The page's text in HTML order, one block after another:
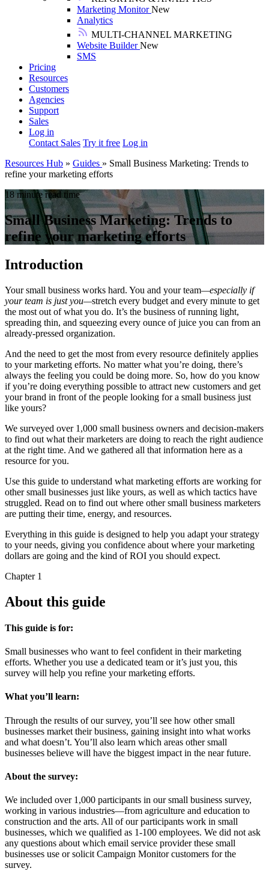
Marketing MonitorNew
Analytics
MULTI-CHANNEL MARKETING
Website BuilderNew
SMS
Pricing
Resources
Customers
Agencies
Support
Sales
Log in
Contact Sales Try it free Log in
Resources Hub » Guides » Small Business Marketing: Trends to
refine your marketing efforts
18 minute read time
Small Business Marketing: Trends to
refine your marketing efforts
Introduction
Your small business works hard. You and your team—especially if
your team is just you—stretch every budget and every minute to get
the most out of what you do. It’s the business of running light,
spreading thin, and squeezing every ounce of juice you can from an
already-pressed organization.
And the need to get the most from every resource definitely applies
to your marketing efforts. No matter what you’re doing, there’s
always the feeling you could be doing more. So, how do you know
if you’re doing everything possible to attract new customers and get
your brand in front of the people looking for a small business just
like yours?
We surveyed over 1,000 small business owners and decision-makers
to find out what their marketers are doing to reach the right audience
at the right time. And we gathered all that information here as a
resource for you.
Use this guide to understand what marketing efforts are working for
other small businesses just like yours, as well as which tactics have
struggled. Read on to find out where other small business marketers
are putting their time, energy, and resources.
Everything in this guide is designed to help you adapt your strategy
to your needs, giving you confidence about where your marketing
dollars are going and the kind of ROI you should expect.
Chapter 1
About this guide
This guide is for:
Small businesses who want to feel confident in their marketing
efforts. Whether you use a dedicated team or it’s just you, this
survey will help you refine your marketing efforts.
What you’ll learn:
Through the results of our survey, you’ll see how other small
businesses market their business, gaining insight into what works
and what doesn’t. You’ll also learn which areas other small
businesses believe will have the biggest impact in the near future.
About the survey:
We included over 1,000 participants in our small business survey,
working in various industries—from agriculture and education to
construction and the arts. All of our participants work in small
businesses, which we qualified as 1-100 employees. We did not ask
any questions about which email service provider these small
businesses use or solicit Campaign Monitor customers for the
survey.